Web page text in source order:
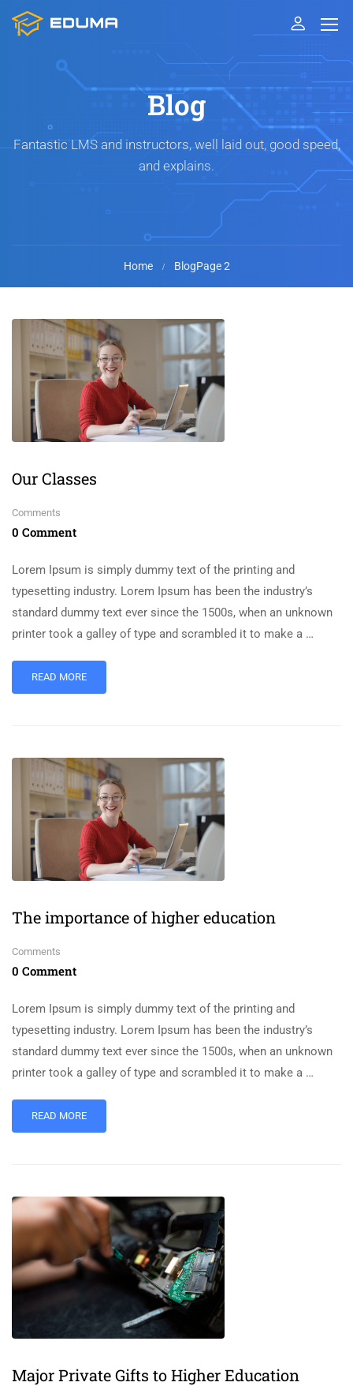
Blog
Fantastic LMS and instructors, well laid out, good speed,
and explains.
Home BlogPage 2
Our Classes
Comments
0 Comment
Lorem Ipsum is simply dummy text of the printing and
typesetting industry. Lorem Ipsum has been the industry’s
standard dummy text ever since the 1500s, when an unknown
printer took a galley of type and scrambled it to make a …
READ MORE
The importance of higher education
Comments
0 Comment
Lorem Ipsum is simply dummy text of the printing and
typesetting industry. Lorem Ipsum has been the industry’s
standard dummy text ever since the 1500s, when an unknown
printer took a galley of type and scrambled it to make a …
READ MORE
Major Private Gifts to Higher Education